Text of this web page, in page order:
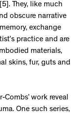
They, like much
obscure narrative
exchange
practice and are
materials,
skins, fur, guts and
work reveal
One such series,